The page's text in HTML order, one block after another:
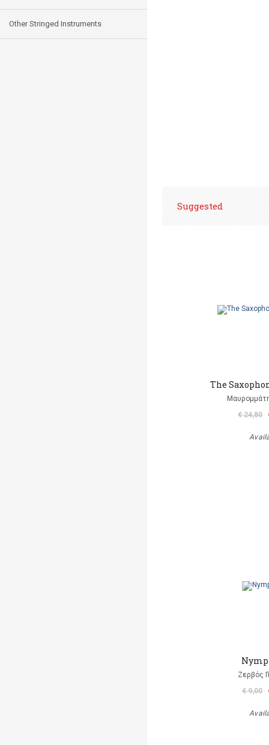
Other Stringed Instruments
Suggested
The
€ 24,80
Ζερβός
€ 9,00